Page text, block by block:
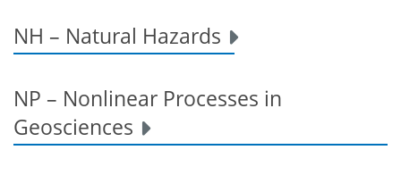
NH – Natural Hazards
NP – Nonlinear Processes in
Geosciences